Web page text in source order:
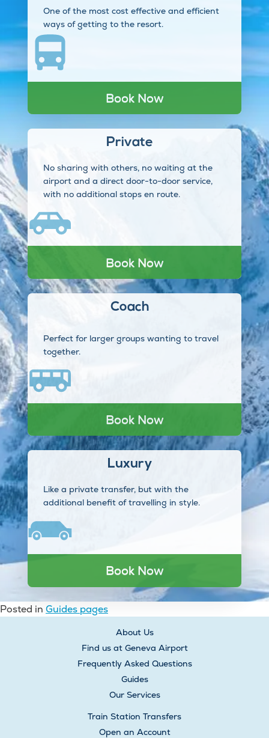
One of the most cost effective and efficient
ways of getting to the resort.
Book Now
Private
No sharing with others, no waiting at the
airport and a direct door-to-door service,
with no additional stops en route.
Book Now
Coach
Perfect for larger groups wanting to travel
together.
Book Now
Luxury
Like a private transfer, but with the
additional benefit of travelling in style.
Book Now
Posted in Guides pages
About Us
Find us at Geneva Airport
Frequently Asked Questions
Guides
Our Services
Train Station Transfers
Open an Account